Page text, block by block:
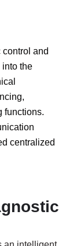
and
into the
functions.
centralized